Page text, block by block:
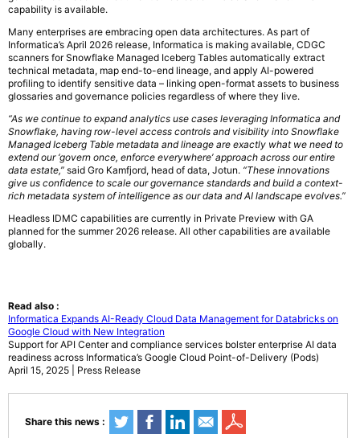
capability is available.
Many enterprises are embracing open data architectures. As part of
Informatica’s April 2026 release, Informatica is making available, CDGC
scanners for Snowflake Managed Iceberg Tables automatically extract
technical metadata, map end-to-end lineage, and apply AI-powered
profiling to identify sensitive data – linking open-format assets to business
glossaries and governance policies regardless of where they live.
“As we continue to expand analytics use cases leveraging Informatica and
Snowflake, having row-level access controls and visibility into Snowflake
Managed Iceberg Table metadata and lineage are exactly what we need to
extend our ‘govern once, enforce everywhere’ approach across our entire
data estate,” said Gro Kamfjord, head of data, Jotun. “These innovations
give us confidence to scale our governance standards and build a context-
rich metadata system of intelligence as our data and AI landscape evolves.”
Headless IDMC capabilities are currently in Private Preview with GA
planned for the summer 2026 release. All other capabilities are available
globally.
Read also :
Informatica Expands AI-Ready Cloud Data Management for Databricks on
Google Cloud with New Integration
Support for API Center and compliance services bolster enterprise AI data
readiness across Informatica’s Google Cloud Point-of-Delivery (Pods)
April 15, 2025 | Press Release
Share this news :